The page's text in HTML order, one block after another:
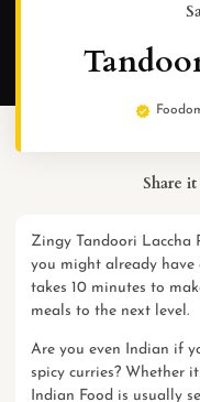
Share it
Zingy Tandoori Laccha
you might already have
takes 10 minutes to
meals to the next level.
Are you even Indian if
spicy curries? Whether
Indian Food is usually